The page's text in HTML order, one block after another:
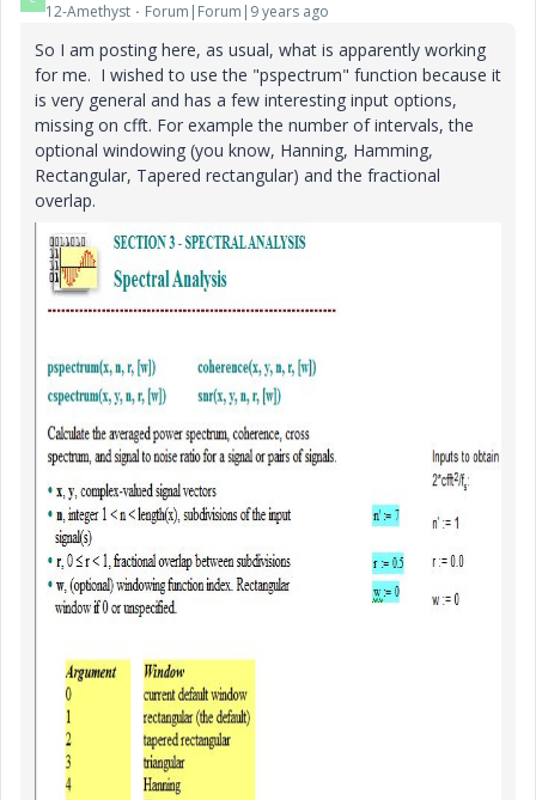
12-Amethyst Forum|Forum|9 years ago
So I am posting here, as usual, what is apparently working
for me. I wished to use the "pspectrum" function because it
is very general and has a few interesting input options,
missing on cfft. For example the number of intervals, the
optional windowing (you know, Hanning, Hamming,
Rectangular, Tapered rectangular) and the fractional
overlap.